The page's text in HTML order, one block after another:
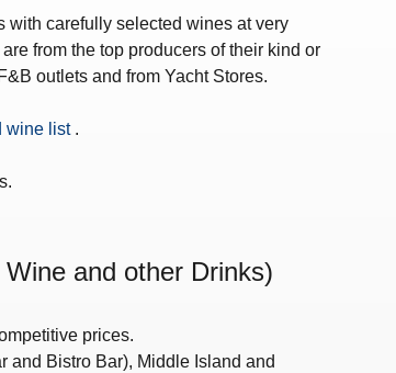
carefully selected wines at very
from the top producers of their kind or
outlets and from Yacht Stores.
wine list .
and other Drinks)
prices.
and Bistro Bar), Middle Island and